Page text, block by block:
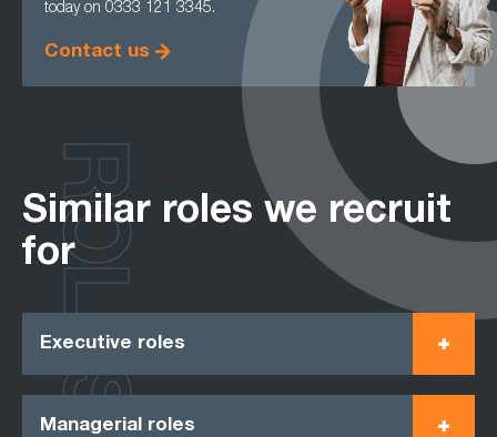
today on 0333 121 3345.
Contact us
Similar roles we recruit
for
Executive roles
Managerial roles
ROLES